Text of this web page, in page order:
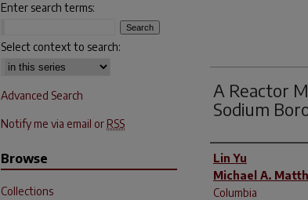
A Reactor
Sodium
Author(s)
Lin Yu
Michael A.
Columbia
Enter search terms:
Select context to search:
Advanced Search
Notify me via email or RSS
Browse
Collections